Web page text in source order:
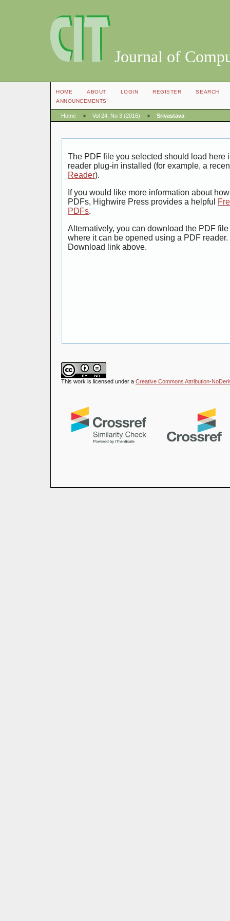
Journal of
HOME ABOUT LOGIN REGISTER
SEARCH
ANNOUNCEMENTS
Home > Vol 24, No 3 (2016) > Srivastava
The PDF file you selected should load here
reader plug-in installed (for example, a
Reader).
If you would like more information about
PDFs, Highwire Press provides a helpful
PDFs.
Alternatively, you can download the PDF
where it can be opened using a PDF
Download link above.
This work is licensed under a Creative Commons Attribution-